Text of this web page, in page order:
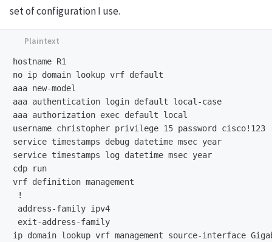
set of configuration I use.
hostname R1
no ip domain lookup vrf default
aaa new-model
aaa authentication login default local-case
aaa authorization exec default local
username christopher privilege 15 password cisco!123
service timestamps debug datetime msec year
service timestamps log datetime msec year
cdp run
vrf definition management
!
address-family ipv4
exit-address-family
ip domain lookup vrf management source-interface